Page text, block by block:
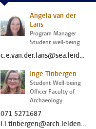
Angela van der
Lans
Program Manager
Student well-being
c.e.van.der.lans@sea.leidenuniv.nl
Inge Tinbergen
Student Well-being
Officer Faculty of
Archaeology
071 5271687
i.l.tinbergen@arch.leidenuniv.nl